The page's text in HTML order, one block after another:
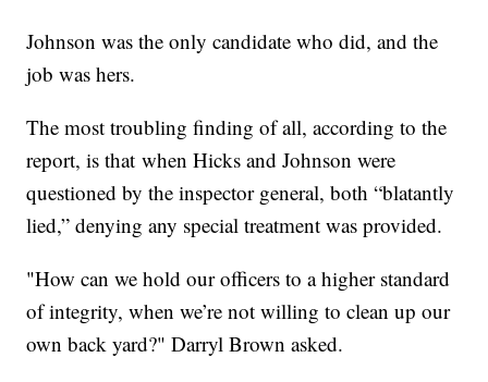
Johnson was the only candidate who did, and the
job was hers.
The most troubling finding of all, according to the
report, is that when Hicks and Johnson were
questioned by the inspector general, both “blatantly
lied,” denying any special treatment was provided.
"How can we hold our officers to a higher standard
of integrity, when we’re not willing to clean up our
own back yard?" Darryl Brown asked.